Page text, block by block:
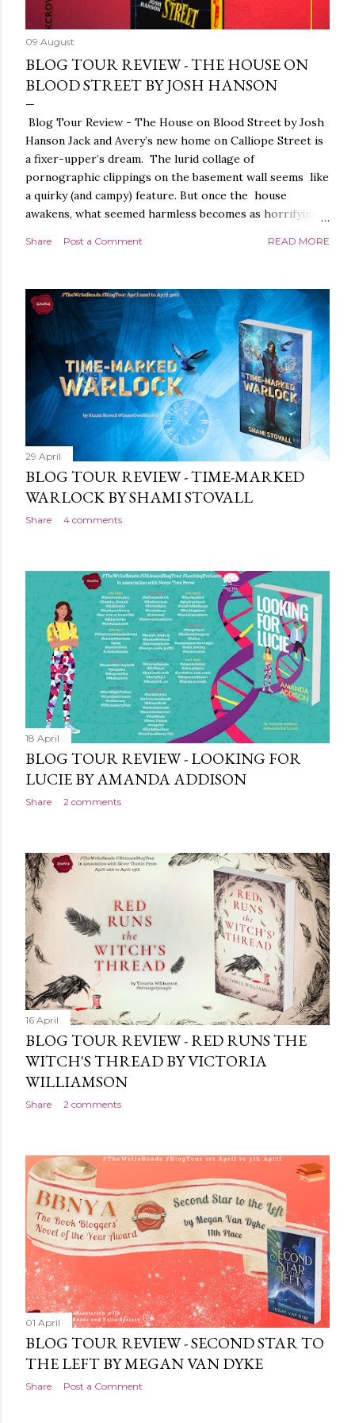
09 August
BLOG TOUR REVIEW - THE HOUSE ON
BLOOD STREET BY JOSH HANSON
Blog Tour Review - The House on Blood Street by Josh
Hanson Jack and Avery’s new home on Calliope Street is
a fixer-upper’s dream. The lurid collage of
pornographic clippings on the basement wall seems like
a quirky (and campy) feature. But once the house
awakens, what seemed harmless becomes as horrifying
creepy horror story. It is beautifully written.
Throughout, the language, the imagery and the sense of
tension and threat are all exquisite. The presentation is
stunning too, a glorious, shiny hardback with lovely
sprayed edges, everything about it evoking the horror
movies it riffs off of. There's a poetry to the language,
and it is full of references to poets, myths and songs,
that give it a depth and power. I love the characters too.
The relationship between Jack and Avery feels very
real,...
Share Post a Comment READ MORE
29 April
BLOG TOUR REVIEW - TIME-MARKED
WARLOCK BY SHAMI STOVALL
Share 4 comments
18 April
BLOG TOUR REVIEW - LOOKING FOR
LUCIE BY AMANDA ADDISON
Share 2 comments
16 April
BLOG TOUR REVIEW - RED RUNS THE
WITCH'S THREAD BY VICTORIA
WILLIAMSON
Share 2 comments
01 April
BLOG TOUR REVIEW - SECOND STAR TO
THE LEFT BY MEGAN VAN DYKE
Share Post a Comment